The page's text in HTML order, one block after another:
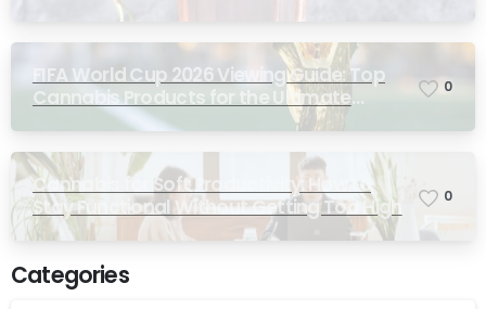
FIFA World Cup 2026 Viewing Guide: Top
Cannabis Products for the Ultimate
Match-Day Experience
0
Cannabis for Soft Productivity: How to
Stay Functional Without Getting Too High
0
Categories